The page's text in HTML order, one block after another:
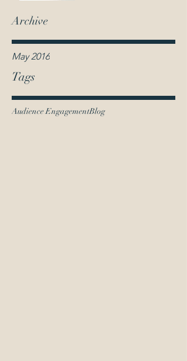
Archive
May 2016
Tags
Audience EngagementBlog